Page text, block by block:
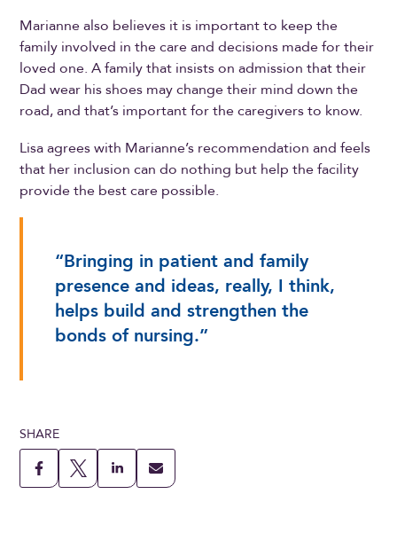
Marianne also believes it is important to keep the
family involved in the care and decisions made for their
loved one. A family that insists on admission that their
Dad wear his shoes may change their mind down the
road, and that’s important for the caregivers to know.
Lisa agrees with Marianne’s recommendation and feels
that her inclusion can do nothing but help the facility
provide the best care possible.
“Bringing in patient and family
presence and ideas, really, I think,
helps build and strengthen the
bonds of nursing.”
SHARE